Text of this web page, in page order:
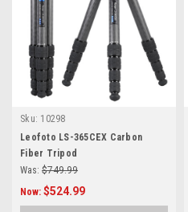
Sku: 10298
Leofoto LS-365CEX Carbon
Fiber Tripod
Was: $749.99
Now: $524.99